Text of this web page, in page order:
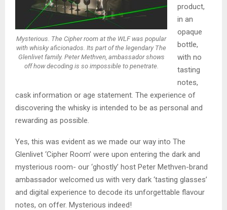
Mysterious. The Cipher room at the WLF was popular
with whisky aficionados. Its part of the legendary The
Glenlivet family. Peter Methven, ambassador shows
off how decoding is so impossible to penetrate.
product,
in an
opaque
bottle,
with no
tasting
notes,
cask information or age statement. The experience of
discovering the whisky is intended to be as personal and
rewarding as possible.
Yes, this was evident as we made our way into The
Glenlivet ‘Cipher Room’ were upon entering the dark and
mysterious room- our ‘ghostly’ host Peter Methven-brand
ambassador welcomed us with very dark ‘tasting glasses’
and digital experience to decode its unforgettable flavour
notes, on offer. Mysterious indeed!